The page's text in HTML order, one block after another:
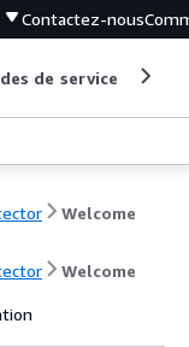
Contactez-nous
de service
Welcome
Welcome